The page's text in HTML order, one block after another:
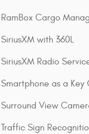
RamBox Cargo
SiriusXM with 360L
SiriusXM Radio
Smartphone as a Key
Surround View
Traffic Sign